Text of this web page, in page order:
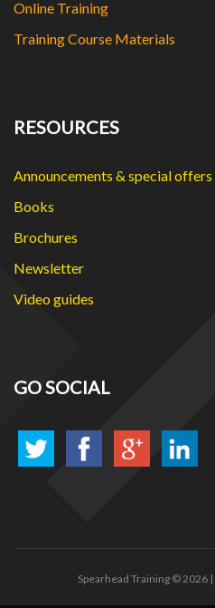
Online Training
Training Course Materials
RESOURCES
Announcements & special offers
Books
Brochures
Newsletter
Video guides
GO SOCIAL
Spearhead Training © 2026 |